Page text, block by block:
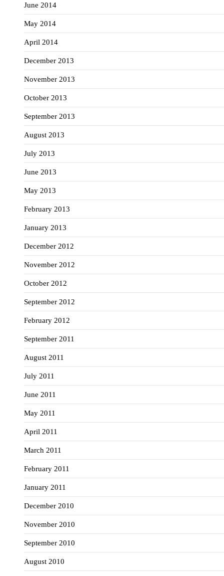
June 2014
May 2014
April 2014
December 2013
November 2013
October 2013
September 2013
August 2013
July 2013
June 2013
May 2013
February 2013
January 2013
December 2012
November 2012
October 2012
September 2012
February 2012
September 2011
August 2011
July 2011
June 2011
May 2011
April 2011
March 2011
February 2011
January 2011
December 2010
November 2010
September 2010
August 2010